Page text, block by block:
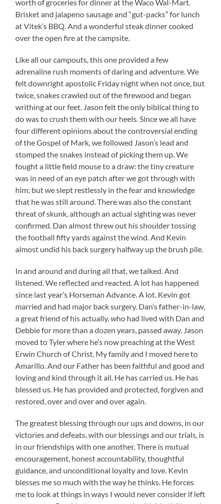
worth of groceries for dinner at the Waco Wal-Mart.
Brisket and jalapeno sausage and “gut-packs” for lunch
at Vitek’s BBQ. And a wonderful steak dinner cooked
over the open fire at the campsite.
Like all our campouts, this one provided a few
adrenaline rush moments of daring and adventure. We
felt downright apostolic Friday night when not once, but
twice, snakes crawled out of the firewood and began
writhing at our feet. Jason felt the only biblical thing to
do was to crush them with our heels. Since we all have
four different opinions about the controversial ending
of the Gospel of Mark, we followed Jason’s lead and
stomped the snakes instead of picking them up. We
fought a little field mouse to a draw: the tiny creature
was in need of an eye patch after we got through with
him; but we slept restlessly in the fear and knowledge
that he was still around. There was also the constant
threat of skunk, although an actual sighting was never
confirmed. Dan almost threw out his shoulder tossing
the football fifty yards against the wind. And Kevin
almost undid his back surgery halfway up the brush pile.
In and around and during all that, we talked. And
listened. We reflected and reacted. A lot has happened
since last year’s Horseman Advance. A lot. Kevin got
married and had major back surgery. Dan’s father-in-law,
a great friend of his actually, who had lived with Dan and
Debbie for more than a dozen years, passed away. Jason
moved to Tyler where he’s now preaching at the West
Erwin Church of Christ. My family and I moved here to
Amarillo. And our Father has been faithful and good and
loving and kind through it all. He has carried us. He has
blessed us. He has provided and protected, forgiven and
restored, over and over and over again.
The greatest blessing through our ups and downs, in our
victories and defeats, with our blessings and our trials, is
in our friendships with one another. There is mutual
encouragement, honest accountability, thoughtful
guidance, and unconditional loyalty and love. Kevin
blesses me so much with the way he thinks. He forces
me to look at things in ways I would never consider if left